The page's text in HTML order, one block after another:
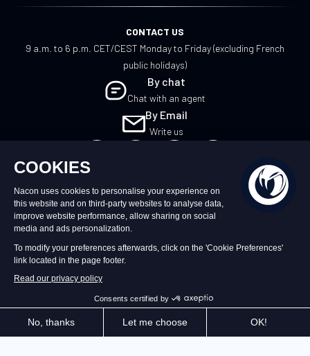
CONTACT US
9 a.m. to 6 p.m. CET/CEST Monday to Friday (excluding French
public holidays)
By chat
Chat with an agent
By Email
Write us
©2026 – Nacon | NACON™ is a registered